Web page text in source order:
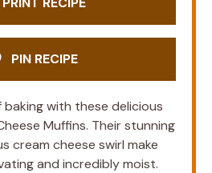
PIN RECIPE
baking with these delicious
Muffins. Their stunning
cream cheese swirl make
and incredibly moist.